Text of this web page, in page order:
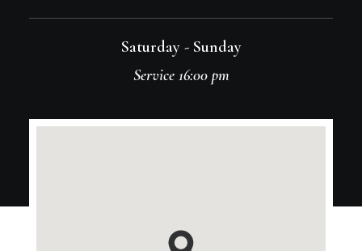
Saturday - Sunday
Service 16:00 pm